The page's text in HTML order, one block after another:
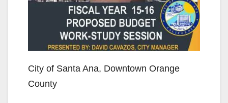
City of Santa Ana, Downtown Orange
County